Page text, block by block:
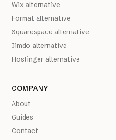
Wix alternative
Format alternative
Squarespace alternative
Jimdo alternative
Hostinger alternative
COMPANY
About
Guides
Contact